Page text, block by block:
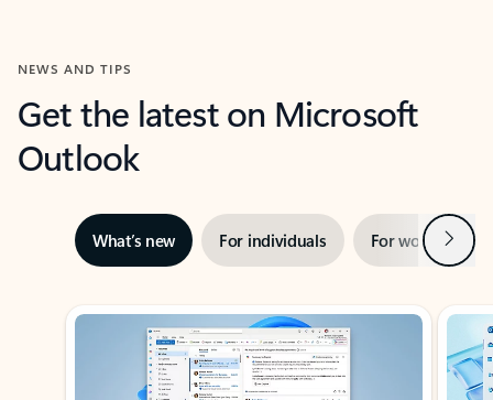
NEWS AND TIPS
Get the latest on Microsoft
Outlook
What’s new For individuals For work Next
Showing slide 1 of 3